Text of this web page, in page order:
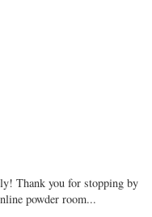
Thank you for stopping by
powder room...